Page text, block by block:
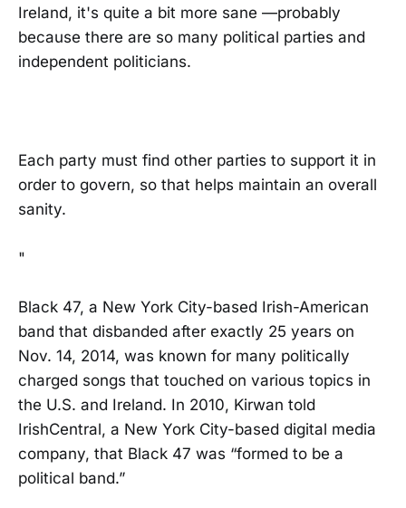
Ireland, it's quite a bit more sane —probably
because there are so many political parties and
independent politicians.
Each party must find other parties to support it in
order to govern, so that helps maintain an overall
sanity.
"
Black 47, a New York City-based Irish-American
band that disbanded after exactly 25 years on
Nov. 14, 2014, was known for many politically
charged songs that touched on various topics in
the U.S. and Ireland. In 2010, Kirwan told
IrishCentral, a New York City-based digital media
company, that Black 47 was “formed to be a
political band.”